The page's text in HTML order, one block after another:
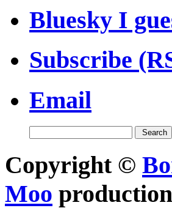
Bluesky I
Subscribe
Email
Copyright ©
Moo